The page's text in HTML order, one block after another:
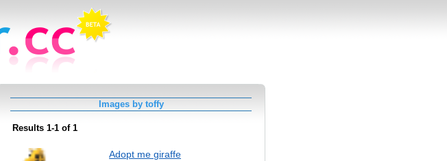
Images by toffy
Results 1-1 of 1
Adopt me giraffe